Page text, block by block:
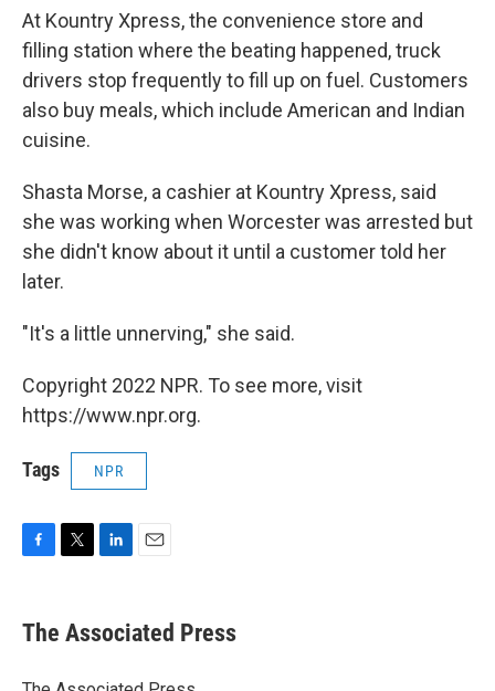
At Kountry Xpress, the convenience store and
filling station where the beating happened, truck
drivers stop frequently to fill up on fuel. Customers
also buy meals, which include American and Indian
cuisine.
Shasta Morse, a cashier at Kountry Xpress, said
she was working when Worcester was arrested but
she didn't know about it until a customer told her
later.
"It's a little unnerving," she said.
Copyright 2022 NPR. To see more, visit
https://www.npr.org.
Tags NPR
e
b
o
t
r
k
e
I
i
l
The Associated Press